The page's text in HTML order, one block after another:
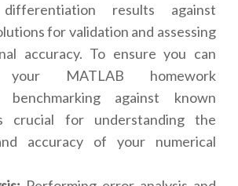
differentiation results against
for validation and assessing
accuracy. To ensure you can
your MATLAB homework
benchmarking against known
crucial for understanding the
accuracy of your numerical